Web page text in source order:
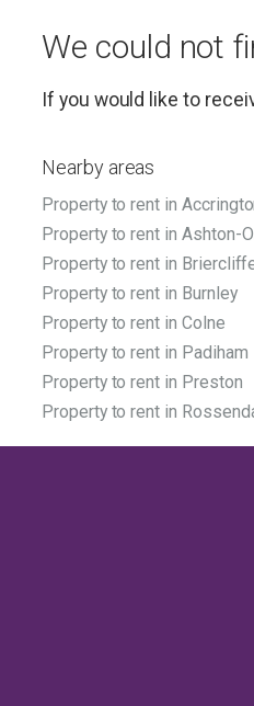
We could not
If you would like to
Nearby areas
Property to rent in
Property to rent in Ashton-
Property to rent in
Property to rent in Burnley
Property to rent in Colne
Property to rent in Padiham
Property to rent in Preston
Property to rent in